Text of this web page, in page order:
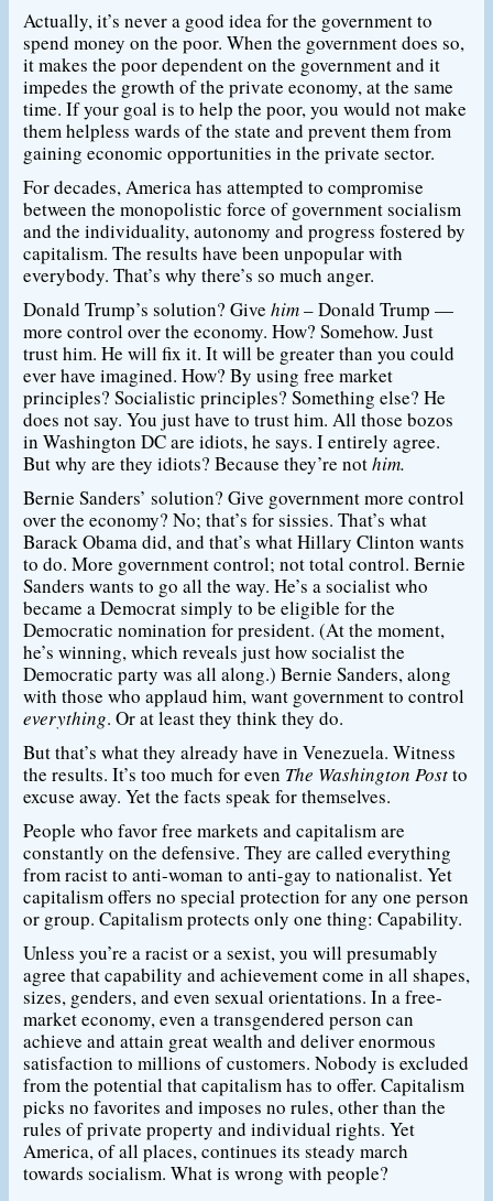
Actually, it’s never a good idea for the government to
spend money on the poor. When the government does so,
it makes the poor dependent on the government and it
impedes the growth of the private economy, at the same
time. If your goal is to help the poor, you would not make
them helpless wards of the state and prevent them from
gaining economic opportunities in the private sector.
For decades, America has attempted to compromise
between the monopolistic force of government socialism
and the individuality, autonomy and progress fostered by
capitalism. The results have been unpopular with
everybody. That’s why there’s so much anger.
Donald Trump’s solution? Give him– Donald Trump —
more control over the economy. How? Somehow. Just
trust him. He will fix it. It will be greater than you could
ever have imagined. How? By using free market
principles? Socialistic principles? Something else? He
does not say. You just have to trust him. All those bozos
in Washington DC are idiots, he says. I entirely agree.
But why are they idiots? Because they’re nothim.
Bernie Sanders’ solution? Give government more control
over the economy? No; that’s for sissies. That’s what
Barack Obama did, and that’s what Hillary Clinton wants
to do. More government control; not total control. Bernie
Sanders wants to go all the way. He’s a socialist who
became a Democrat simply to be eligible for the
Democratic nomination for president. (At the moment,
he’s winning, which reveals just how socialist the
Democratic party was all along.) Bernie Sanders, along
with those who applaud him, want government to control
everything. Or at least they think they do.
But that’s what they already have in Venezuela. Witness
the results. It’s too much for even The Washington Postto
excuse away. Yet the facts speak for themselves.
People who favor free markets and capitalism are
constantly on the defensive. They are called everything
from racist to anti-woman to anti-gay to nationalist. Yet
capitalism offers no special protection for any one person
or group. Capitalism protects only one thing: Capability.
Unless you’re a racist or a sexist, you will presumably
agree that capability and achievement come in all shapes,
sizes, genders, and even sexual orientations. In a free-
market economy, even a transgendered person can
achieve and attain great wealth and deliver enormous
satisfaction to millions of customers. Nobody is excluded
from the potential that capitalism has to offer. Capitalism
picks no favorites and imposes no rules, other than the
rules of private property and individual rights. Yet
America, of all places, continues its steady march
towards socialism. What is wrong with people?